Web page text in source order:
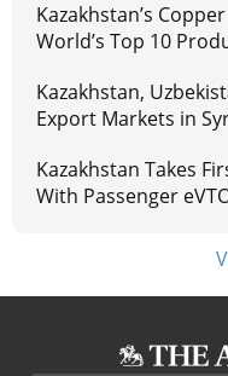
Kazakhstan’s
World’s Top 10
Kazakhstan,
Export Markets in
Kazakhstan Takes
With Passenger